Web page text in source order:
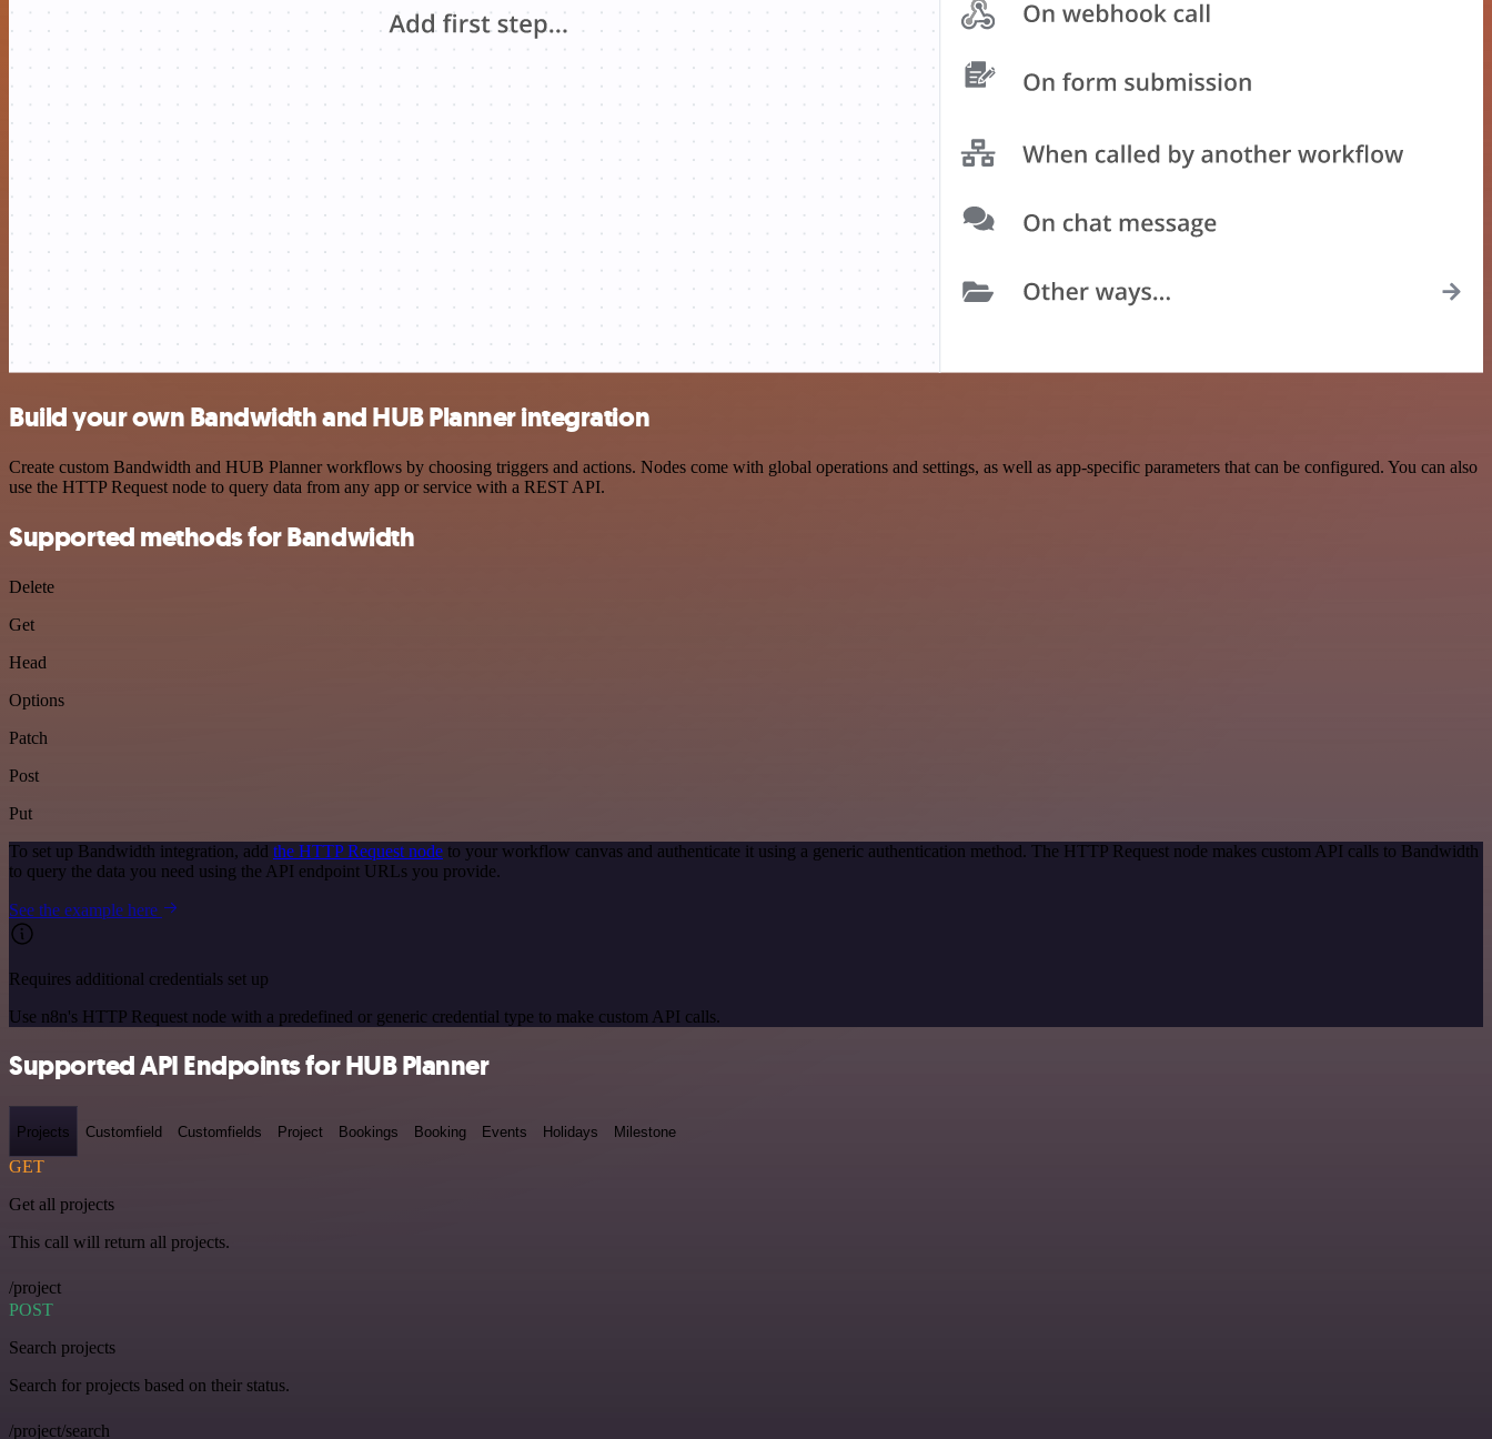
Build your own Bandwidth and HUB Planner integration
Create custom Bandwidth and HUB Planner workflows by choosing triggers and actions. Nodes come with global operations and settings, as well as app-specific parameters that can be configured. You can also
use the HTTP Request node to query data from any app or service with a REST API.
Supported methods for Bandwidth
Delete
Get
Head
Options
Patch
Post
Put
To set up Bandwidth integration, add the HTTP Request node to your workflow canvas and authenticate it using a generic authentication method. The HTTP Request node makes custom API calls to Bandwidth
to query the data you need using the API endpoint URLs you provide.
See the example here
Requires additional credentials set up
Use n8n's HTTP Request node with a predefined or generic credential type to make custom API calls.
Supported API Endpoints for HUB Planner
Projects Customfield Customfields Project Bookings Booking Events Holidays Milestone
GET
Get all projects
This call will return all projects.
/project
POST
Search projects
Search for projects based on their status.
/project/search